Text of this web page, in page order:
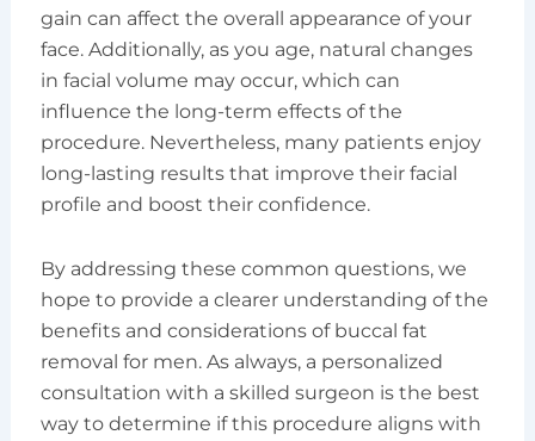
gain can affect the overall appearance of your
face. Additionally, as you age, natural changes
in facial volume may occur, which can
influence the long-term effects of the
procedure. Nevertheless, many patients enjoy
long-lasting results that improve their facial
profile and boost their confidence.
By addressing these common questions, we
hope to provide a clearer understanding of the
benefits and considerations of buccal fat
removal for men. As always, a personalized
consultation with a skilled surgeon is the best
way to determine if this procedure aligns with